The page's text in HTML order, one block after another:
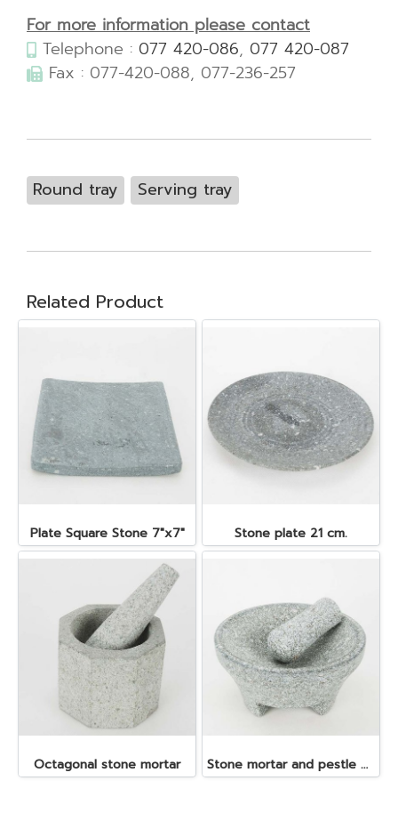
For more information please contact
Telephone : 077 420-086, 077 420-087
Fax : 077-420-088, 077-236-257
Round tray Serving tray
Related Product
Plate Square Stone 7"x7" Stone plate 21 cm.
Octagonal stone mortar Stone mortar and pestle dia. 19x10 cm.